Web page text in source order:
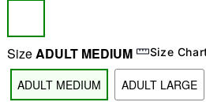
SizeADULT MEDIUM Size
ADULT MEDIUM ADULT LARGE